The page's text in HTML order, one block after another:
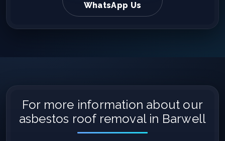
WhatsApp Us
For more information about our
asbestos roof removal in Barwell